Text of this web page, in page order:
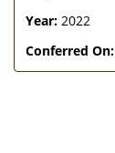
Year: 2022
Conferred On: